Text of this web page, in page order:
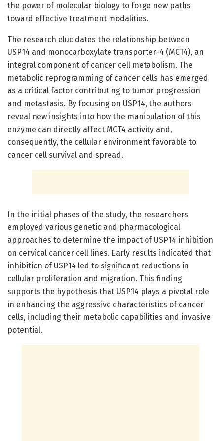
the power of molecular biology to forge new paths
toward effective treatment modalities.
The research elucidates the relationship between
USP14 and monocarboxylate transporter-4 (MCT4), an
integral component of cancer cell metabolism. The
metabolic reprogramming of cancer cells has emerged
as a critical factor contributing to tumor progression
and metastasis. By focusing on USP14, the authors
reveal new insights into how the manipulation of this
enzyme can directly affect MCT4 activity and,
consequently, the cellular environment favorable to
cancer cell survival and spread.
In the initial phases of the study, the researchers
employed various genetic and pharmacological
approaches to determine the impact of USP14 inhibition
on cervical cancer cell lines. Early results indicated that
inhibition of USP14 led to significant reductions in
cellular proliferation and migration. This finding
supports the hypothesis that USP14 plays a pivotal role
in enhancing the aggressive characteristics of cancer
cells, including their metabolic capabilities and invasive
potential.